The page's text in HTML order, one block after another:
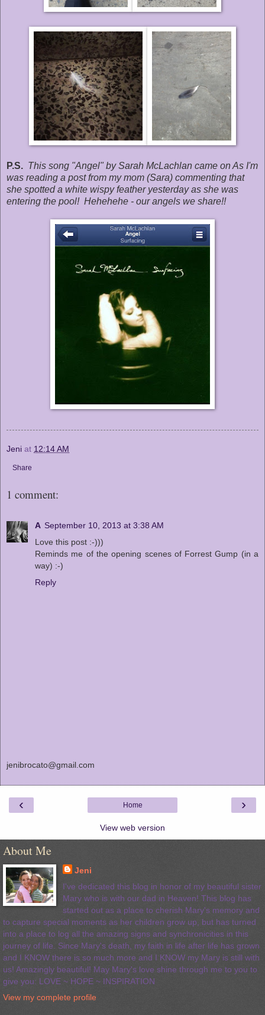
P.S. This song "Angel" by Sarah McLachlan came on As I'm
was reading a post from my mom (Sara) commenting that
she spotted a white wispy feather yesterday as she was
entering the pool! Hehehehe - our angels we share!!
Jeni at 12:14 AM
Share
1 comment:
A September 10, 2013 at 3:38 AM
Love this post :-)))
Reminds me of the opening scenes of Forrest Gump (in a
way) :-)
Reply
jenibrocato@gmail.com
‹ ›
Home
View web version
About Me
Jeni
I've dedicated this blog in honor of my beautiful sister
Mary who is with our dad in Heaven! This blog has
started out as a place to cherish Mary's memory and
to capture special moments as her children grow up, but has turned
into a place to log all the amazing signs and synchronicities in this
journey of life. Since Mary's death, my faith in life after life has grown
and I KNOW there is so much more and I KNOW my Mary is still with
us! Amazingly beautiful! May Mary's love shine through me to you to
give you: LOVE ~ HOPE ~ INSPIRATION
View my complete profile